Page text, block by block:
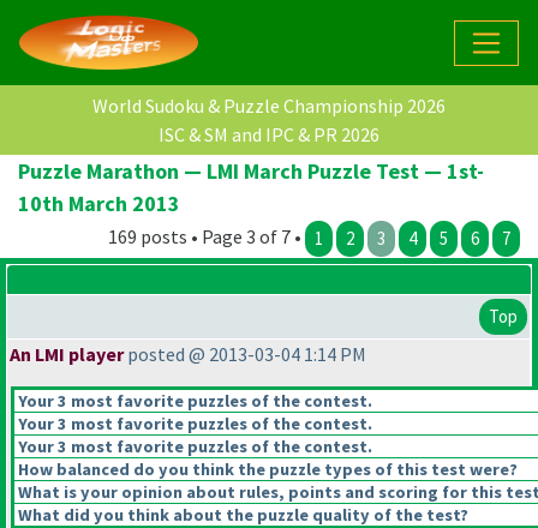
World Sudoku & Puzzle Championship 2026
ISC & SM and IPC & PR 2026
Puzzle Marathon — LMI March Puzzle Test — 1st-
10th March 2013
169 posts • Page 3 of 7 • 1 2 3 4 5 6 7
Top
An LMI playerposted @ 2013-03-04 1:14 PM
Your 3 most favorite puzzles of the contest.
Your 3 most favorite puzzles of the contest.
Your 3 most favorite puzzles of the contest.
How balanced do you think the puzzle types of this test were?
What is your opinion about rules, points and scoring for this
What did you think about the puzzle quality of the test?